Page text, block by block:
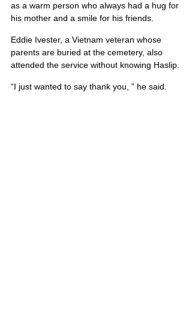
as a warm person who always had a hug for
his mother and a smile for his friends.
Eddie Ivester, a Vietnam veteran whose
parents are buried at the cemetery, also
attended the service without knowing Haslip.
“I just wanted to say thank you, ” he said.